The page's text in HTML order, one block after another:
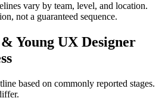
vary by team, level, and location.
not a guaranteed sequence.
Young UX Designer
based on commonly reported stages.